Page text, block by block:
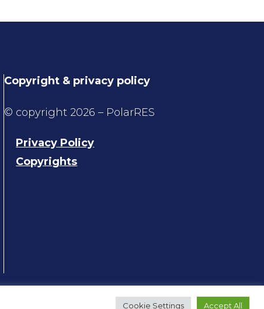
Copyright & privacy policy
© copyright 2026 – PolarRES
Privacy Policy
Copyrights
Cookie Settings Accept All